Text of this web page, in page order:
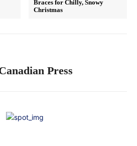
Braces for Chilly, Snowy
Christmas
Press